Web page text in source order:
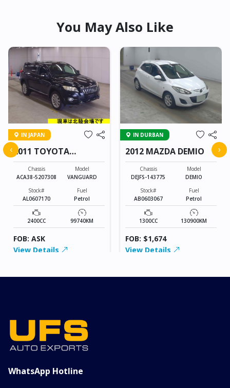
You May Also Like
IN JAPAN
2011 TOYOTA
VANGUARD
Chassis
ACA38-5207308
Model
VANGUARD
Stock#
AL0607170
Fuel
Petrol
2400CC 99740KM
FOB: ASK
View Details
IN DURBAN
2012 MAZDA DEMIO
Chassis
DEJFS-143775
Model
DEMIO
Stock#
AB0603067
Fuel
Petrol
1300CC 130900KM
FOB: $1,674
View Details
‹ ›
WhatsApp Hotline